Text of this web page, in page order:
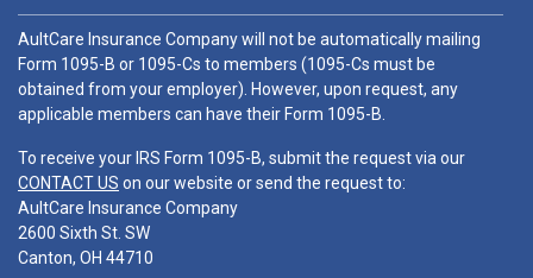
AultCare Insurance Company will not be automatically mailing
Form 1095-B or 1095-Cs to members (1095-Cs must be
obtained from your employer). However, upon request, any
applicable members can have their Form 1095-B.
To receive your IRS Form 1095-B, submit the request via our
CONTACT US on our website or send the request to:
AultCare Insurance Company
2600 Sixth St. SW
Canton, OH 44710